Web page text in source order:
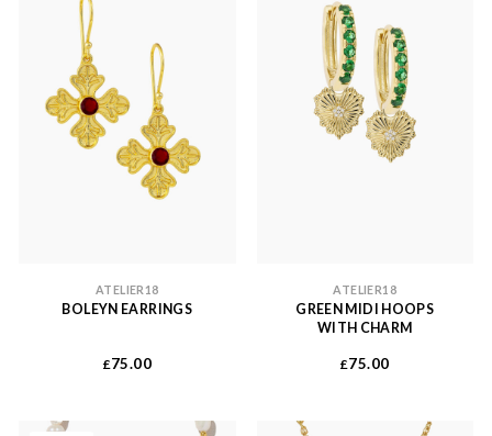
ATELIER18
BOLEYN EARRINGS
£75.00
ATELIER18
GREEN MIDI HOOPS
WITH CHARM
£75.00